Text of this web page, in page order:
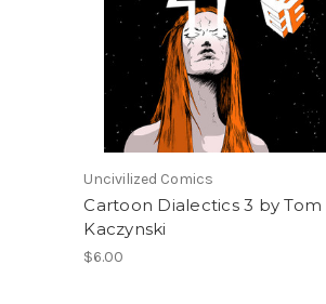
Uncivilized Comics
Cartoon Dialectics 3 by Tom
Kaczynski
$6.00